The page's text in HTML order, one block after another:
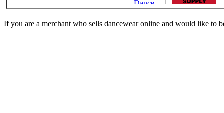
If you are a merchant who sells dancewear online and would like to